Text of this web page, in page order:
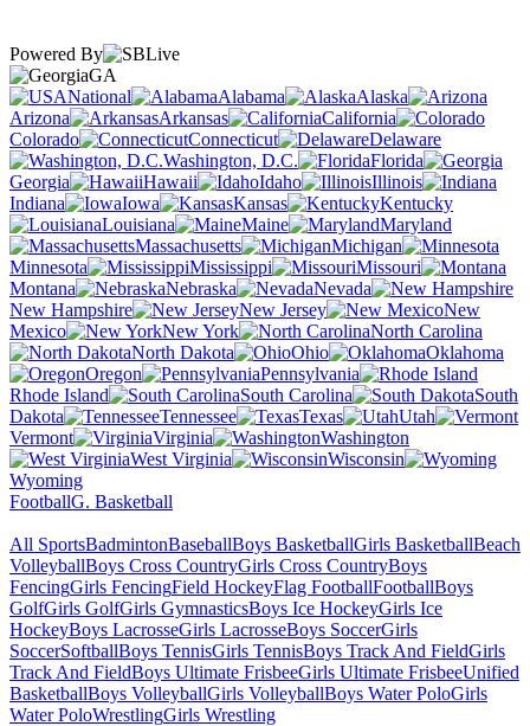
Powered By
GA
National
Alabama
Alaska
Arizona
Arkansas
California
Colorado
Connecticut
Delaware
Washington, D.C.
Florida
Georgia
Hawaii Idaho
Illinois
Indiana
Iowa Kansas
Kentucky
Louisiana
Maine
Maryland
Massachusetts
Michigan
Minnesota
Mississippi
Missouri
Montana
Nebraska
Nevada
New Hampshire
New Jersey
New
Mexico
New York
North Carolina
North Dakota
Ohio
Oklahoma
Oregon
Pennsylvania
Rhode Island
South Carolina
South
Dakota
Tennessee Texas
Utah
Vermont
Virginia
Washington
West Virginia
Wisconsin
Wyoming
FootballG. Basketball
All SportsBadmintonBaseballBoys BasketballGirls BasketballBeach
VolleyballBoys Cross CountryGirls Cross CountryBoys
FencingGirls FencingField HockeyFlag FootballFootballBoys
GolfGirls GolfGirls GymnasticsBoys Ice HockeyGirls Ice
HockeyBoys LacrosseGirls LacrosseBoys SoccerGirls
SoccerSoftballBoys TennisGirls TennisBoys Track And FieldGirls
Track And FieldBoys Ultimate FrisbeeGirls Ultimate FrisbeeUnified
BasketballBoys VolleyballGirls VolleyballBoys Water PoloGirls
Water PoloWrestlingGirls Wrestling